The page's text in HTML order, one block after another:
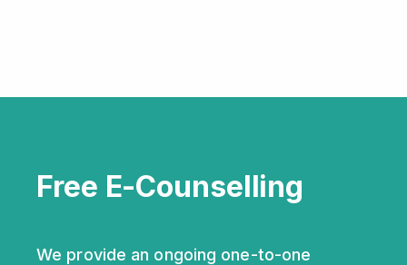
Free E-Counselling
We provide an ongoing one-to-one